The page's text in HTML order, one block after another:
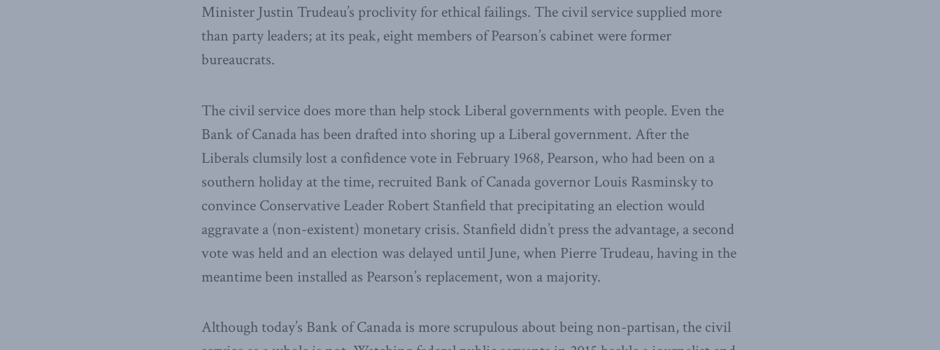
Minister Justin Trudeau’s proclivity for ethical failings. The civil service supplied more
than party leaders; at its peak, eight members of Pearson’s cabinet were former
bureaucrats.
The civil service does more than help stock Liberal governments with people. Even the
Bank of Canada has been drafted into shoring up a Liberal government. After the
Liberals clumsily lost a confidence vote in February 1968, Pearson, who had been on a
southern holiday at the time, recruited Bank of Canada governor Louis Rasminsky to
convince Conservative Leader Robert Stanfield that precipitating an election would
aggravate a (non-existent) monetary crisis. Stanfield didn’t press the advantage, a second
vote was held and an election was delayed until June, when Pierre Trudeau, having in the
meantime been installed as Pearson’s replacement, won a majority.
Although today’s Bank of Canada is more scrupulous about being non-partisan, the civil